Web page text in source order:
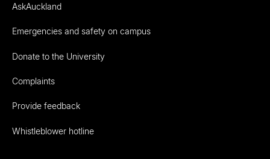
AskAuckland
Emergencies and safety on campus
Donate to the University
Complaints
Provide feedback
Whistleblower hotline